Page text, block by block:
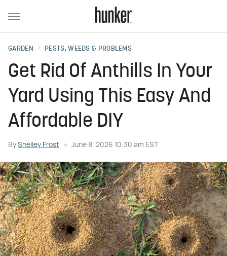
GARDEN PESTS, WEEDS & PROBLEMS
Get Rid Of Anthills In Your
Yard Using This Easy And
Affordable DIY
By Shelley Frost June 8, 2026 10:30 am EST